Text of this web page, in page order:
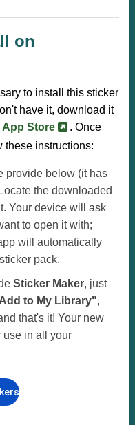
on
to install this sticker
have it, download it
App Store
. Once
these instructions:
provide below (it has
the downloaded
Your device will ask
to open it with;
will automatically
pack.
Sticker Maker, just
to My Library",
that's it! Your new
use in all your